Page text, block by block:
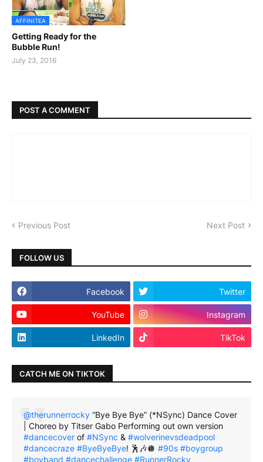
AFFINITEA
Getting Ready for the
Bubble Run!
July 23, 2016
POST A COMMENT
Previous Post Next Post
FOLLOW US
Facebook Twitter
YouTube Instagram
LinkedIn TikTok
CATCH ME ON TIKTOK
@therunnerrocky “Bye Bye Bye” (*NSync) Dance Cover
| Choreo by Titser Gabo Performing out own version
#dancecover of #NSync & #wolverinevsdeadpool
#dancecraze #ByeByeBye! 🕺🎶🪩 #90s #boygroup
#boyband #dancechallenge #RunnerRocky